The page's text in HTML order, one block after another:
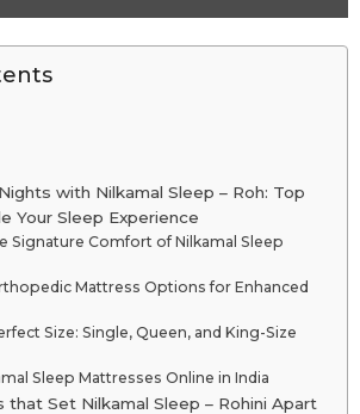
with Nilkamal Sleep – Roh: Top
Your Sleep Experience
Signature Comfort of Nilkamal Sleep
Mattress Options for Enhanced
Size: Single, Queen, and King-Size
Sleep Mattresses Online in India
that Set Nilkamal Sleep – Rohini Apart